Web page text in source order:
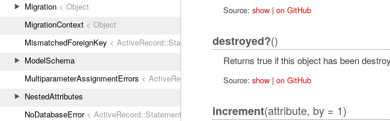
Migration < Object
MigrationContext < Object
MismatchedForeignKey < ActiveRecord::StatementInvalid
ModelSchema
MultiparameterAssignmentErrors < ActiveRecord::ActiveRecordError
NestedAttributes
NoDatabaseError< ActiveRecord::StatementInvalid
Source: show| on GitHub
destroyed?()
Returns true if this object has been
Source: show| on GitHub
increment(attribute, by = 1)